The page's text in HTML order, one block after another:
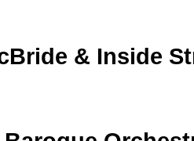
& Inside